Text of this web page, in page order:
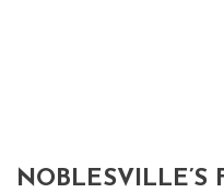
NOBLESVILLE’S